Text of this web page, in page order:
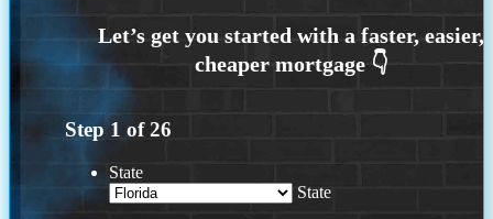
Step 1 of26
State
State